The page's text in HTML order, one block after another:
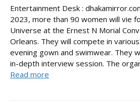
Entertainment Desk :
2023, more than 90 women will vie
Universe at the Ernest N Morial
Orleans. They will compete in
evening gown and swimwear. They
in-depth interview session. The
Read more